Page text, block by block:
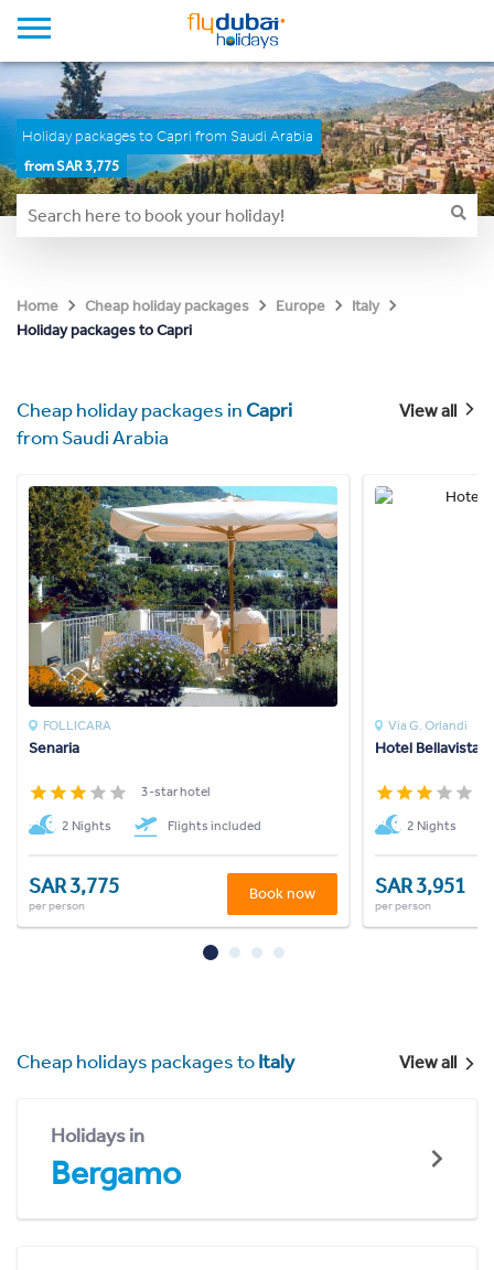
Holiday packages to Capri from Saudi Arabia
from SAR 3,775
Home Cheap holiday packages Europe
Italy
Holiday packages to Capri
Cheap holiday packages inCapri
from Saudi Arabia
View all
FOLLICARA
Senaria
3-star hotel
2 Nights Flights included
SAR 3,775
per person
Book now
Via G. Orlandi
Hotel Bellavista
2 Nights
SAR 3,951
per person
Cheap holidays packages toItaly View all
Holidays in
Bergamo